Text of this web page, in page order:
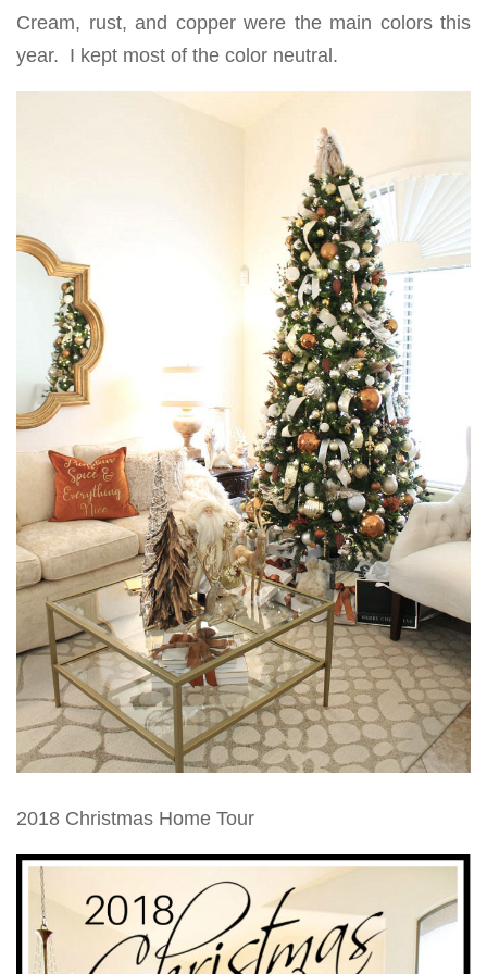
Cream, rust, and copper were the main colors this
year. I kept most of the color neutral.
2018 Christmas Home Tour